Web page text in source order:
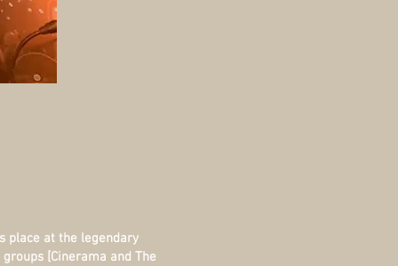
place at the legendary
[Cinerama and The